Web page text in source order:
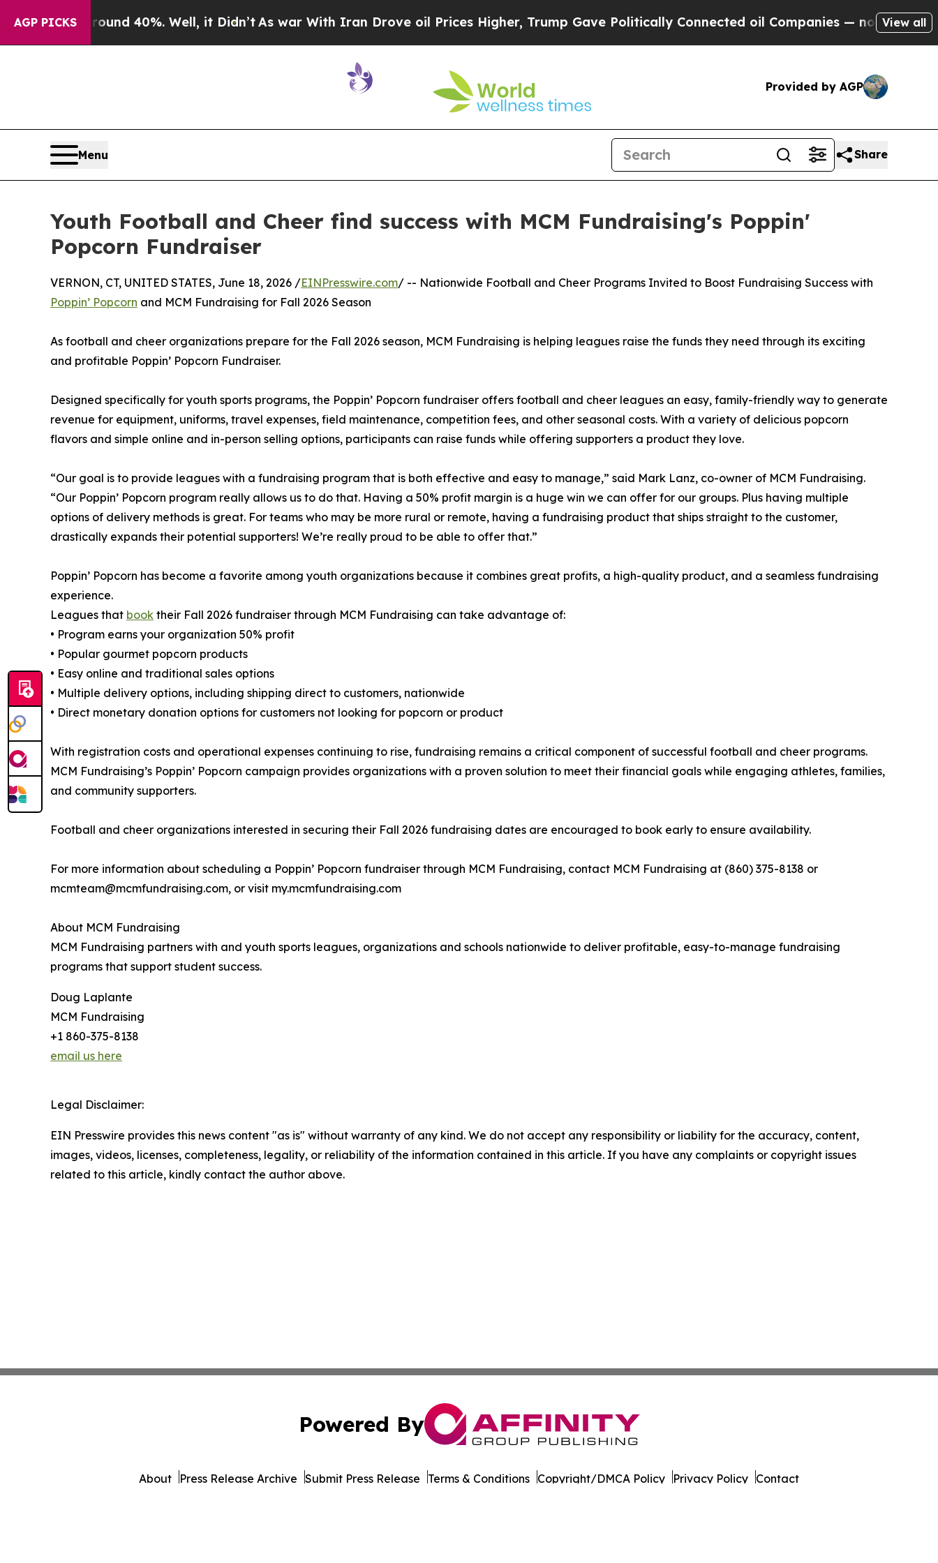
AGP PICKS
Around 40%. Well, it Didn’tAs war With Iran Drove oil Prices Higher, Trump Gave Politically Connected oil Companies — not Taxpayers —
View all
Provided by AGP
Menu Share
Youth Football and Cheer find success with MCM Fundraising's Poppin'
Popcorn Fundraiser
VERNON, CT, UNITED STATES, June 18, 2026 /EINPresswire.com/ -- Nationwide Football and Cheer Programs Invited to Boost Fundraising Success with
Poppin’ Popcorn and MCM Fundraising for Fall 2026 Season
As football and cheer organizations prepare for the Fall 2026 season, MCM Fundraising is helping leagues raise the funds they need through its exciting
and profitable Poppin’ Popcorn Fundraiser.
Designed specifically for youth sports programs, the Poppin’ Popcorn fundraiser offers football and cheer leagues an easy, family-friendly way to generate
revenue for equipment, uniforms, travel expenses, field maintenance, competition fees, and other seasonal costs. With a variety of delicious popcorn
flavors and simple online and in-person selling options, participants can raise funds while offering supporters a product they love.
“Our goal is to provide leagues with a fundraising program that is both effective and easy to manage,” said Mark Lanz, co-owner of MCM Fundraising.
“Our Poppin’ Popcorn program really allows us to do that. Having a 50% profit margin is a huge win we can offer for our groups. Plus having multiple
options of delivery methods is great. For teams who may be more rural or remote, having a fundraising product that ships straight to the customer,
drastically expands their potential supporters! We’re really proud to be able to offer that.”
Poppin’ Popcorn has become a favorite among youth organizations because it combines great profits, a high-quality product, and a seamless fundraising
experience.
Leagues that book their Fall 2026 fundraiser through MCM Fundraising can take advantage of:
• Program earns your organization 50% profit
• Popular gourmet popcorn products
• Easy online and traditional sales options
• Multiple delivery options, including shipping direct to customers, nationwide
• Direct monetary donation options for customers not looking for popcorn or product
With registration costs and operational expenses continuing to rise, fundraising remains a critical component of successful football and cheer programs.
MCM Fundraising’s Poppin’ Popcorn campaign provides organizations with a proven solution to meet their financial goals while engaging athletes, families,
and community supporters.
Football and cheer organizations interested in securing their Fall 2026 fundraising dates are encouraged to book early to ensure availability.
For more information about scheduling a Poppin’ Popcorn fundraiser through MCM Fundraising, contact MCM Fundraising at (860) 375-8138 or
mcmteam@mcmfundraising.com, or visit my.mcmfundraising.com
About MCM Fundraising
MCM Fundraising partners with and youth sports leagues, organizations and schools nationwide to deliver profitable, easy-to-manage fundraising
programs that support student success.
Doug Laplante
MCM Fundraising
+1 860-375-8138
email us here
Legal Disclaimer:
EIN Presswire provides this news content "as is" without warranty of any kind. We do not accept any responsibility or liability for the accuracy, content,
images, videos, licenses, completeness, legality, or reliability of the information contained in this article. If you have any complaints or copyright issues
related to this article, kindly contact the author above.
Powered By
About Press Release Archive Submit Press Release Terms & Conditions Copyright/DMCA Policy Privacy Policy Contact